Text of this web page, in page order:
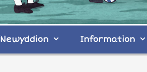
Information